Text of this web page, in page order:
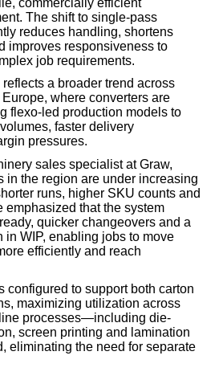
The shift to single-pass
reduces handling, shortens
improves responsiveness to
job requirements.
a broader trend across
where converters are
flexo-led production models to
faster delivery
pressures.
sales specialist at Graw,
in the region are under increasing
runs, higher SKU counts and
emphasized that the system
quicker changeovers and a
in WIP, enabling jobs to move
efficiently and reach
configured to support both carton
maximizing utilization across
processes—including die-
screen printing and lamination
eliminating the need for separate